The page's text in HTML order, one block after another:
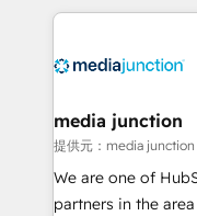
methodologies. As
offer unparalleled insights.
Mexico, USA, and
hundred successful
rooted in RevOps
training, planning,
media junction
提供元：media junction
We are one of
partners in the